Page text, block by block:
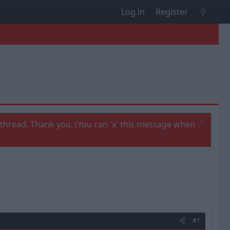
Log in Register
Thank you. (You can 'x' this message when
#1